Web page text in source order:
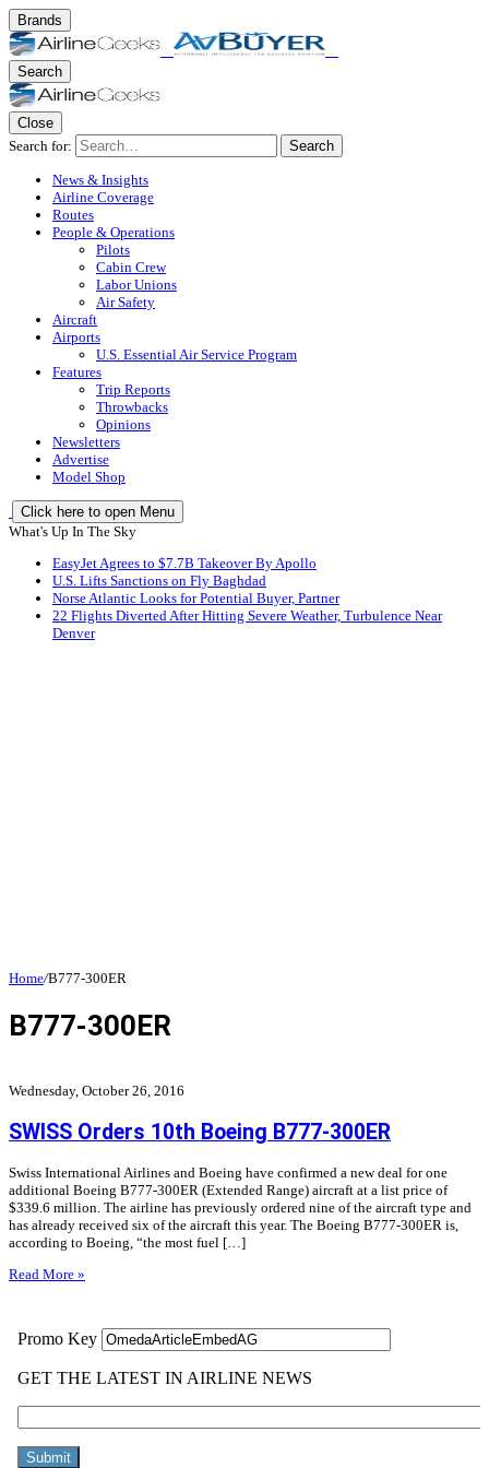
Brands
Search
Close
Search for:
Search
News & Insights
Airline Coverage
Routes
People & Operations
Pilots
Cabin Crew
Labor Unions
Air Safety
Aircraft
Airports
U.S. Essential Air Service Program
Features
Trip Reports
Throwbacks
Opinions
Newsletters
Advertise
Model Shop
Click here to open Menu
What's Up In The Sky
EasyJet Agrees to $7.7B Takeover By Apollo
U.S. Lifts Sanctions on Fly Baghdad
Norse Atlantic Looks for Potential Buyer, Partner
22 Flights Diverted After Hitting Severe Weather, Turbulence Near
Denver
Home/B777-300ER
B777-300ER
Wednesday, October 26, 2016
SWISS Orders 10th Boeing B777-300ER
Swiss International Airlines and Boeing have confirmed a new deal for one
additional Boeing B777-300ER (Extended Range) aircraft at a list price of
$339.6 million. The airline has previously ordered nine of the aircraft type and
has already received six of the aircraft this year. The Boeing B777-300ER is,
according to Boeing, “the most fuel […]
Read More »